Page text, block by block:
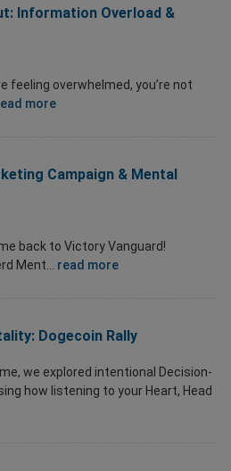
Information Overload &
feeling overwhelmed, you’re not
more
Campaign & Mental
back to Victory Vanguard!
Ment... read more
Dogecoin Rally
we explored intentional Decision-
how listening to your Heart, Head